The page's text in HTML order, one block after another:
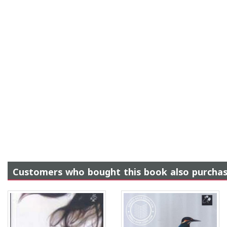
Customers who bought this book also